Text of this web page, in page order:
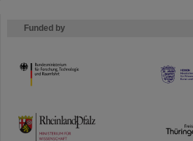
Funded by
HMWK
TMWWDG